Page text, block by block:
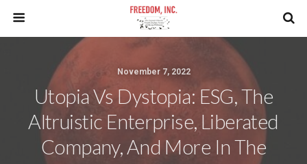
November 7, 2022
Utopia Vs Dystopia: ESG, The
Altruistic Enterprise, Liberated
Company, And More In The